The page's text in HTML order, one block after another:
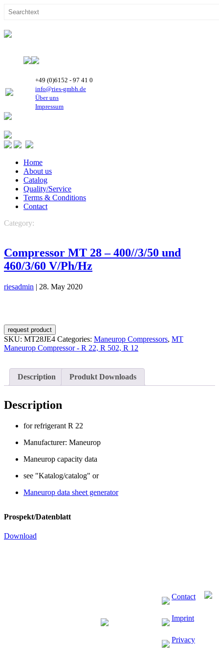
+49 (0)6152 - 97 41 0
info@ries-gmbh.de
Über uns
Impressum
Home
About us
Catalog
Quality/Service
Terms & Conditions
Contact
Category:
Compressor MT 28 – 400//3/50 und
460/3/60 V/Ph/Hz
riesadmin | 28. May 2020
request product
SKU: MT28JE4 Categories: Maneurop Compressors, MT
Maneurop Compressor - R 22, R 502, R 12
Description Produkt Downloads
Description
for refrigerant R 22
Manufacturer: Maneurop
Maneurop capacity data
see "Katalog/catalog" or
Maneurop data sheet generator
Prospekt/Datenblatt
Download
Contact
Imprint
Privacy